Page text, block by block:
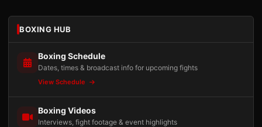
BOXING HUB
Boxing Schedule
Dates, times & broadcast info for upcoming fights
View Schedule
Boxing Videos
Interviews, fight footage & event highlights